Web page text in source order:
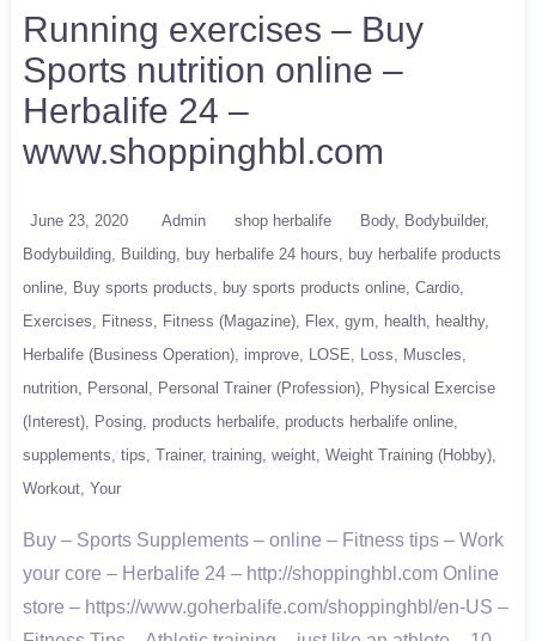
Running exercises – Buy
Sports nutrition online –
Herbalife 24 –
www.shoppinghbl.com
June 23, 2020 Admin shop herbalife Body
Bodybuilder
Bodybuilding
Building buy herbalife 24 hours
buy herbalife products
online
Buy sports products buy sports products online Cardio
Exercises
Fitness Fitness (Magazine) Flex gym health
healthy
Herbalife (Business Operation) improve LOSE Loss
Muscles
nutrition
Personal Personal Trainer (Profession)
Physical Exercise
(Interest)
Posing products herbalife products herbalife online
supplements tips Trainer training weight Weight Training (Hobby)
Workout Your
Buy – Sports Supplements – online – Fitness tips – Work
your core – Herbalife 24 – http://shoppinghbl.com Online
store – https://www.goherbalife.com/shoppinghbl/en-US –